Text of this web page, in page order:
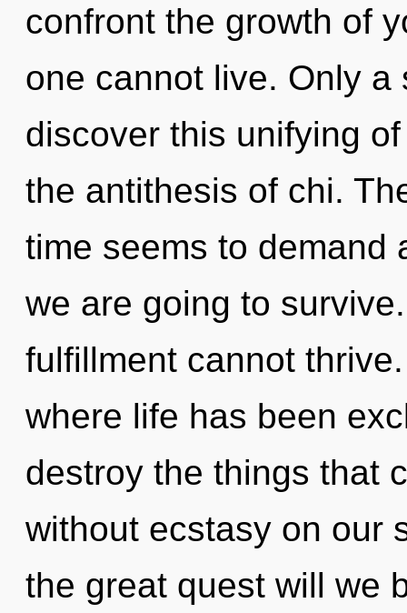
confront the growth of
one cannot live. Only a
discover this unifying
the antithesis of chi.
time seems to demand
we are going to
fulfillment cannot
where life has been
destroy the things that
without ecstasy on our
the great quest will we